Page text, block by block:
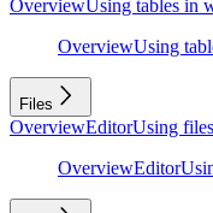
OverviewUsing tables in
OverviewUsing
Files
OverviewEditorUsing
OverviewEditor